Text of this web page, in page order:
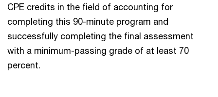
CPE credits in the field of accounting for
completing this 90-minute program and
successfully completing the final assessment
with a minimum-passing grade of at least 70
percent.